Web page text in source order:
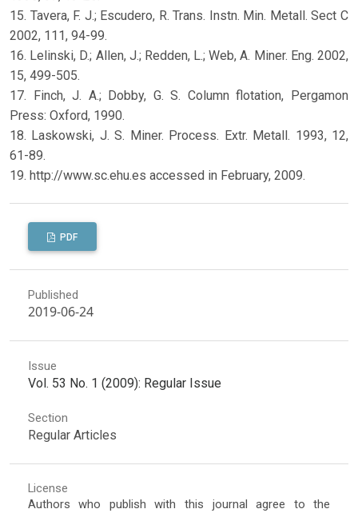
15. Tavera, F. J.; Escudero, R. Trans. Instn. Min. Metall. Sect C
2002, 111, 94-99.
16. Lelinski, D.; Allen, J.; Redden, L.; Web, A. Miner. Eng. 2002,
15, 499-505.
17. Finch, J. A.; Dobby, G. S. Column flotation, Pergamon
Press: Oxford, 1990.
18. Laskowski, J. S. Miner. Process. Extr. Metall. 1993, 12,
61-89.
19. http://www.sc.ehu.es accessed in February, 2009.
PDF
Published
2019-06-24
Issue
Vol. 53 No. 1 (2009): Regular Issue
Section
Regular Articles
License
Authors who publish with this journal agree to the